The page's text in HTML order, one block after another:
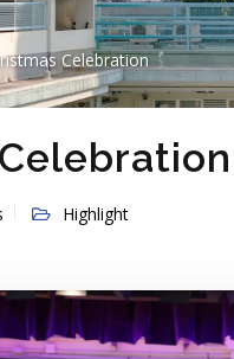
Celebration
Highlight